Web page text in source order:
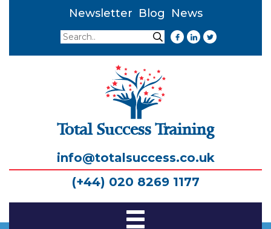
Newsletter Blog
News
Search
Search
Total Success Training
info@totalsuccess.co.uk
(+44) 020 8269 1177